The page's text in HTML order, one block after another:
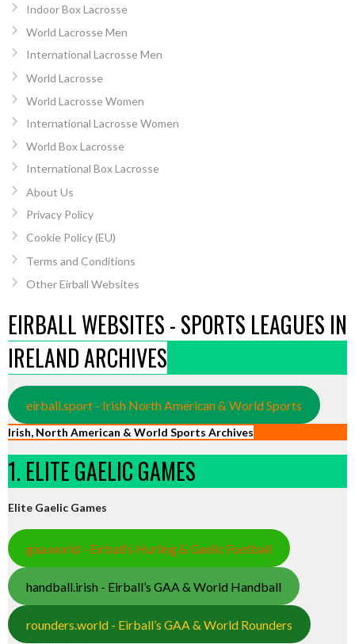
Indoor Box Lacrosse
World Lacrosse Men
International Lacrosse Men
World Lacrosse
World Lacrosse Women
International Lacrosse Women
World Box Lacrosse
International Box Lacrosse
About Us
Privacy Policy
Cookie Policy (EU)
Terms and Conditions
Other Eirball Websites
EIRBALL WEBSITES - SPORTS LEAGUES IN
IRELAND ARCHIVES
eirball.sport - Irish North American & World Sports
Irish, North American & World Sports Archives
1. ELITE GAELIC GAMES
Elite Gaelic Games
gaa.world - Eirball’s Hurling & Gaelic Football
handball.irish - Eirball’s GAA & World Handball
rounders.world - Eirball’s GAA & World Rounders